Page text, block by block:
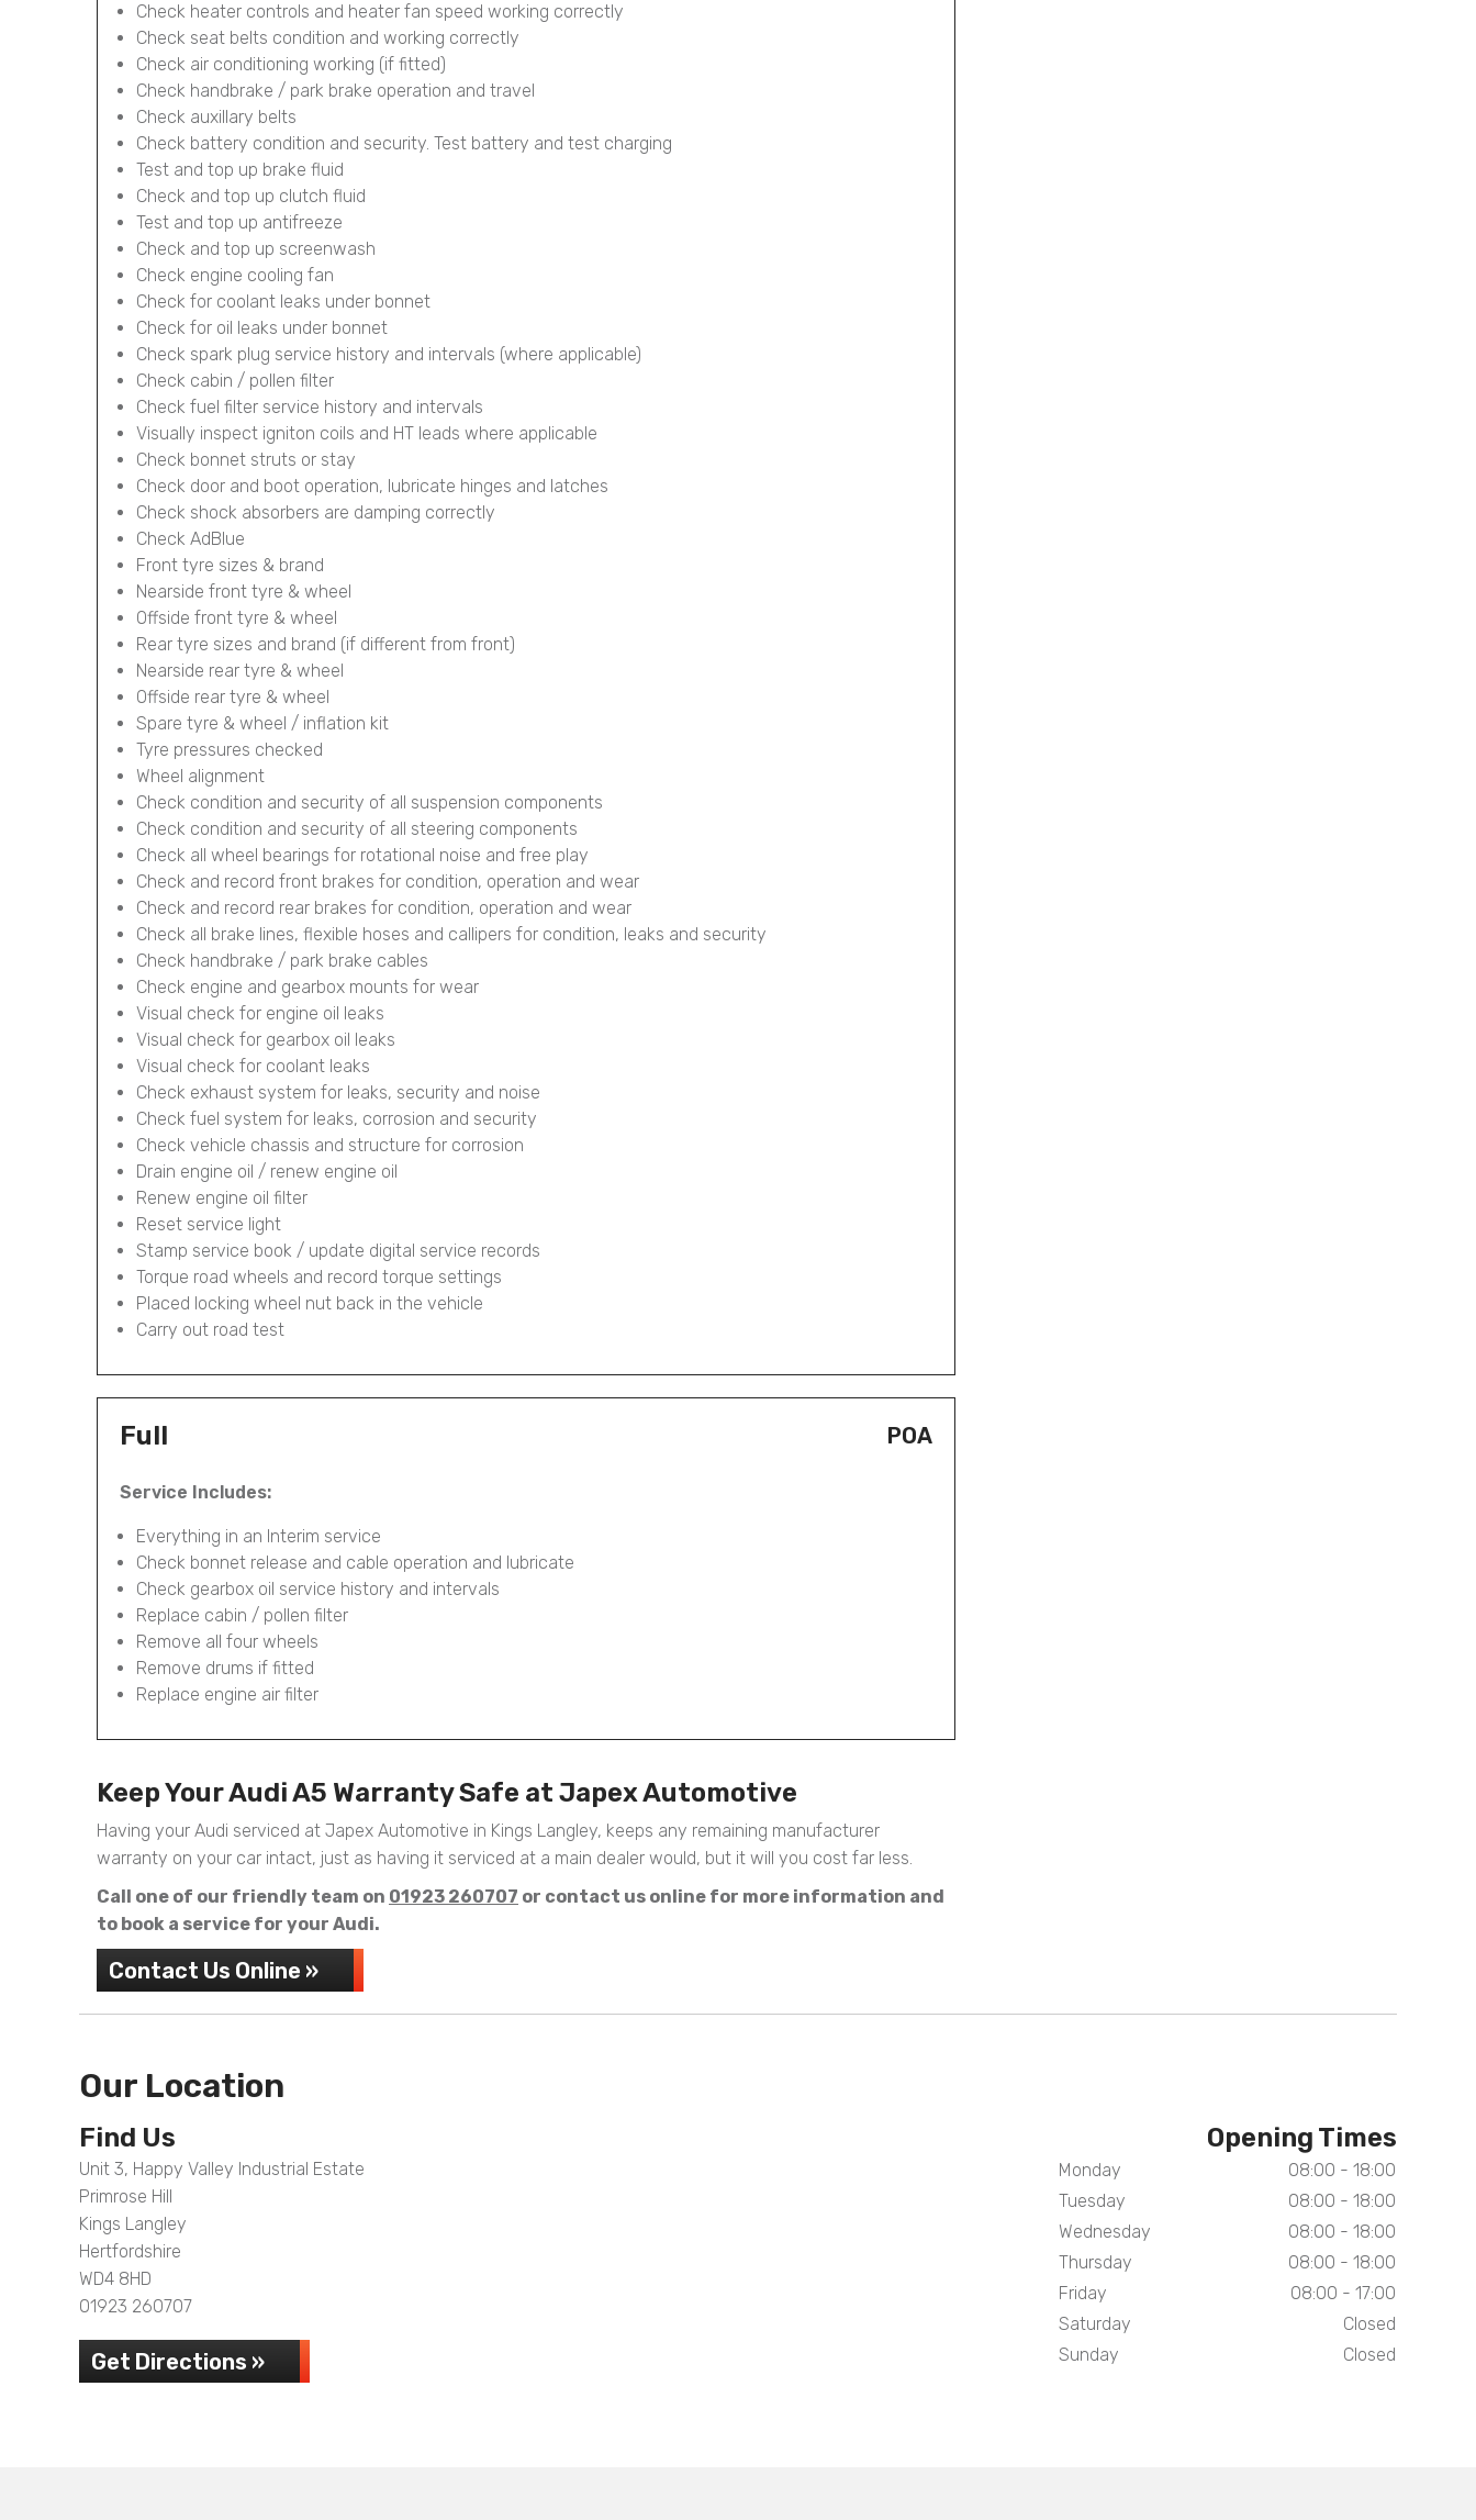
Check heater controls and heater fan speed working correctly
Check seat belts condition and working correctly
Check air conditioning working (if fitted)
Check handbrake / park brake operation and travel
Check auxillary belts
Check battery condition and security. Test battery and test charging
Test and top up brake fluid
Check and top up clutch fluid
Test and top up antifreeze
Check and top up screenwash
Check engine cooling fan
Check for coolant leaks under bonnet
Check for oil leaks under bonnet
Check spark plug service history and intervals (where applicable)
Check cabin / pollen filter
Check fuel filter service history and intervals
Visually inspect igniton coils and HT leads where applicable
Check bonnet struts or stay
Check door and boot operation, lubricate hinges and latches
Check shock absorbers are damping correctly
Check AdBlue
Front tyre sizes & brand
Nearside front tyre & wheel
Offside front tyre & wheel
Rear tyre sizes and brand (if different from front)
Nearside rear tyre & wheel
Offside rear tyre & wheel
Spare tyre & wheel / inflation kit
Tyre pressures checked
Wheel alignment
Check condition and security of all suspension components
Check condition and security of all steering components
Check all wheel bearings for rotational noise and free play
Check and record front brakes for condition, operation and wear
Check and record rear brakes for condition, operation and wear
Check all brake lines, flexible hoses and callipers for condition, leaks and security
Check handbrake / park brake cables
Check engine and gearbox mounts for wear
Visual check for engine oil leaks
Visual check for gearbox oil leaks
Visual check for coolant leaks
Check exhaust system for leaks, security and noise
Check fuel system for leaks, corrosion and security
Check vehicle chassis and structure for corrosion
Drain engine oil / renew engine oil
Renew engine oil filter
Reset service light
Stamp service book / update digital service records
Torque road wheels and record torque settings
Placed locking wheel nut back in the vehicle
Carry out road test
Full POA
Service Includes:
Everything in an Interim service
Check bonnet release and cable operation and lubricate
Check gearbox oil service history and intervals
Replace cabin / pollen filter
Remove all four wheels
Remove drums if fitted
Replace engine air filter
Keep Your Audi A5 Warranty Safe at Japex Automotive
Having your Audi serviced at Japex Automotive in Kings Langley, keeps any remaining manufacturer
warranty on your car intact, just as having it serviced at a main dealer would, but it will you cost far less.
Call one of our friendly team on 01923 260707 or contact us online for more information and
to book a service for your Audi.
Contact Us Online »
Our Location
Find Us
Unit 3, Happy Valley Industrial Estate
Primrose Hill
Kings Langley
Hertfordshire
WD4 8HD
01923 260707
Get Directions »
Opening Times
Monday
08:00 - 18:00
Tuesday
08:00 - 18:00
Wednesday
08:00 - 18:00
Thursday
08:00 - 18:00
Friday
08:00 - 17:00
Saturday
Closed
Sunday
Closed